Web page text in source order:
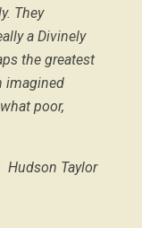
They
a Divinely
the greatest
imagined
poor,
Hudson Taylor